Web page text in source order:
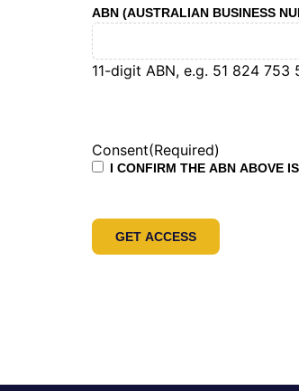
ABN (AUSTRALIAN BUSINESS
11-digit ABN, e.g. 51 824 753
Consent(Required)
I CONFIRM THE ABN ABOVE